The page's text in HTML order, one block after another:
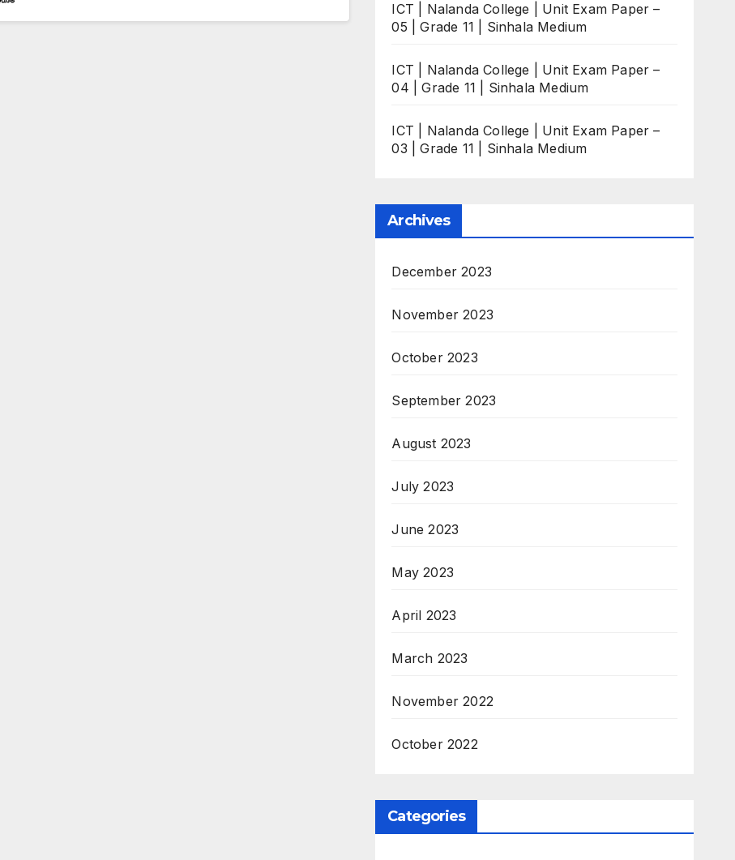
ICT | Nalanda College | Unit Exam Paper –
05 | Grade 11 | Sinhala Medium
ICT | Nalanda College | Unit Exam Paper –
04 | Grade 11 | Sinhala Medium
ICT | Nalanda College | Unit Exam Paper –
03 | Grade 11 | Sinhala Medium
Archives
December 2023
November 2023
October 2023
September 2023
August 2023
July 2023
June 2023
May 2023
April 2023
March 2023
November 2022
October 2022
Categories